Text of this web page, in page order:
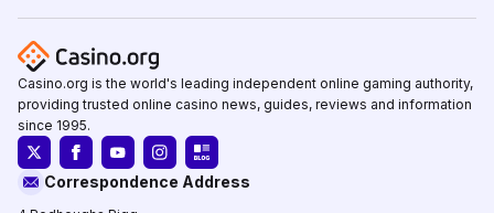
Casino.org is the world's leading independent online gaming authority,
providing trusted online casino news, guides, reviews and information
since 1995.
Correspondence Address